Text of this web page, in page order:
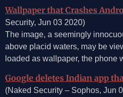
Wallpaper that Crashes
Security, Jun 03 2020)
The image, a seemingly
above placid waters, may be
loaded as wallpaper, the phone
Google deletes Indian app
(Naked Security – Sophos, Jun